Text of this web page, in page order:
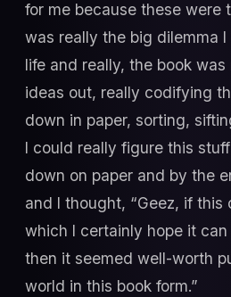
for me because these were
was really the big dilemma
life and really, the book
ideas out, really codifying
down in paper, sorting,
I could really figure this
down on paper and by the
and I thought, “Geez, if this
which I certainly hope it
then it seemed well-worth
world in this book form.”